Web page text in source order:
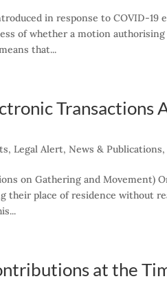
in response to COVID-
of whether a motion
that...
Transactions
,Legal Alert,News & Publications
on Gathering and Movement)
their place of residence without
at the